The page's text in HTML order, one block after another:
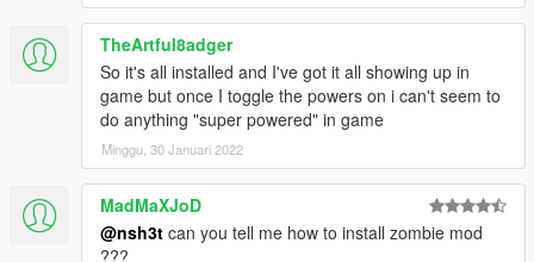
TheArtful8adger
So it's all installed and I've got it all showing up in
game but once I toggle the powers on i can't seem to
do anything "super powered" in game
Minggu, 30 Januari 2022
MadMaXJoD
@nsh3t can you tell me how to install zombie mod
???